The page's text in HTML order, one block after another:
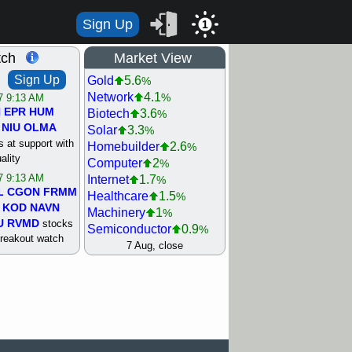
Sign Up 1
Sign Up
9:13 AM
EPR HUM
NIU OLMA
at support with
9:13 AM
CGON FRMM
KOD NAVN
RVMD stocks
watch
9:13 AM
Market View
Gold 5.6%
Network 4.1%
Biotech 3.6%
Solar 3.3%
Homebuilder 2.6%
Computer 2%
Internet 1.7%
Healthcare 1.5%
Machinery 1%
Semiconductor 0.9%
Steel/Iron 0.9%
Airline 0.4
7 Aug, close